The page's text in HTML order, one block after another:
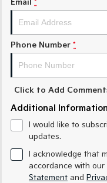
Sorento Hybrid
EV3
Small SUV
Electric
Small SUV
EV5
Medium SUV
Email *
Phone Number *
Click to Add
Additional Information
I would like to
updates.
I acknowledge that
accordance with our
Statement and